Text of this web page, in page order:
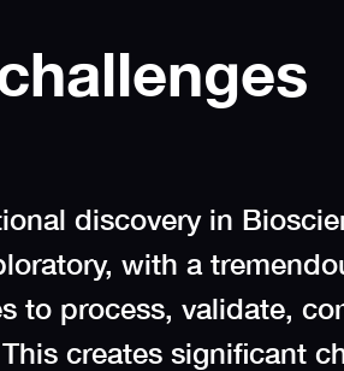
discovery in
with a
to process, validate,
creates significant